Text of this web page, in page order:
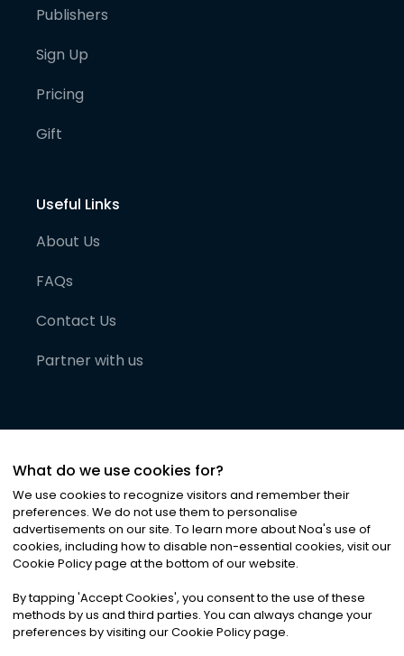
Publishers
Sign Up
Pricing
Gift
Useful Links
About Us
FAQs
Contact Us
Partner with us
©2026Noa News Ltd. ALL RIGHTS RESERVED
Privacy|Terms & Conditions|Cookies
What do we use cookies for?
We use cookies to recognize visitors and remember their
preferences. We do not use them to personalise
advertisements on our site. To learn more about Noa's use of
cookies, including how to disable non-essential cookies, visit our
Cookie Policy page at the bottom of our website.
By tapping 'Accept Cookies', you consent to the use of these
methods by us and third parties. You can always change your
preferences by visiting our Cookie Policy page.